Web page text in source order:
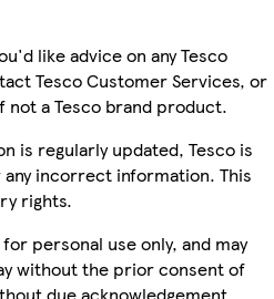
like advice on any Tesco
Tesco Customer Services, or
a Tesco brand product.
is regularly updated, Tesco is
incorrect information. This
rights.
personal use only, and may
without the prior consent of
due acknowledgement.